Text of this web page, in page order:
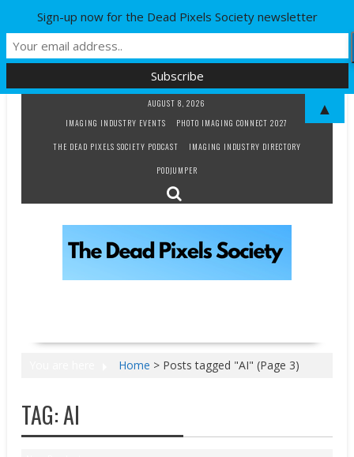
AUGUST 8, 2026
IMAGING INDUSTRY EVENTS
PHOTO IMAGING CONNECT 2027
THE DEAD PIXELS SOCIETY PODCAST
IMAGING INDUSTRY DIRECTORY
PODJUMPER
Home > Posts tagged "AI" (Page 3)
TAG:AI
Sign-up now for the Dead Pixels Society newsletter
▲